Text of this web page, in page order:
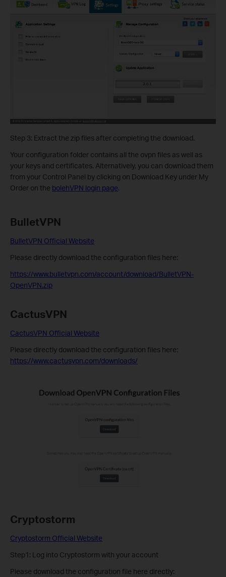
Step 3: Extract the zip files after completing the download.
Your configuration folder contains all the ovpn files as well as
your keys and certificates. Alternatively, you can download them
from your Control Panel by clicking on Download Key under My
Order on the bolehVPN login page.
BulletVPN
BulletVPN Official Website
Please directly download the configuration files here:
https://www.bulletvpn.com/account/download/BulletVPN-
OpenVPN.zip
CactusVPN
CactusVPN Official Website
Please directly download the configuration files here:
https://www.cactusvpn.com/downloads/
Cryptostorm
Cryptostorm Official Website
Step1: Log into Cryptostorm with your account
Please download the configuration file here directly: